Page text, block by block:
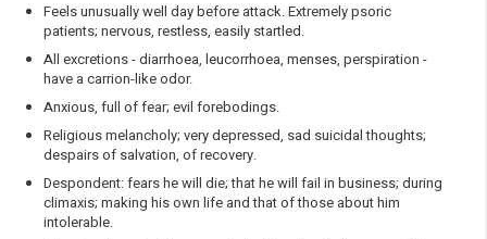
Feels unusually well day before attack. Extremely psoric
patients; nervous, restless, easily startled.
All excretions - diarrhoea, leucorrhoea, menses, perspiration -
have a carrion-like odor.
Anxious, full of fear; evil forebodings.
Religious melancholy; very depressed, sad suicidal thoughts;
despairs of salvation, of recovery.
Despondent: fears he will die; that he will fail in business; during
climaxis; making his own life and that of those about him
intolerable.